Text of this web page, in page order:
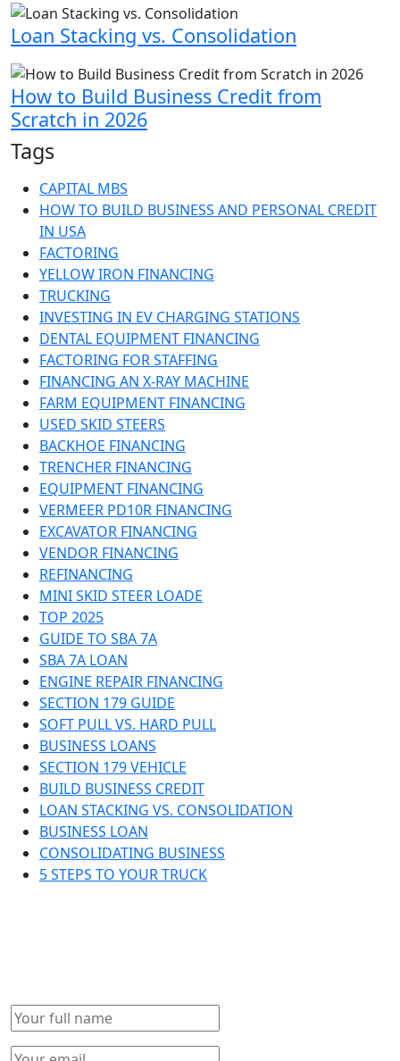
Loan Stacking vs. Consolidation
How to Build Business Credit from
Scratch in 2026
Tags
CAPITAL MBS
HOW TO BUILD BUSINESS AND PERSONAL CREDIT
IN USA
FACTORING
YELLOW IRON FINANCING
TRUCKING
INVESTING IN EV CHARGING STATIONS
DENTAL EQUIPMENT FINANCING
FACTORING FOR STAFFING
FINANCING AN X-RAY MACHINE
FARM EQUIPMENT FINANCING
USED SKID STEERS
BACKHOE FINANCING
TRENCHER FINANCING
EQUIPMENT FINANCING
VERMEER PD10R FINANCING
EXCAVATOR FINANCING
VENDOR FINANCING
REFINANCING
MINI SKID STEER LOADE
TOP 2025
GUIDE TO SBA 7A
SBA 7A LOAN
ENGINE REPAIR FINANCING
SECTION 179 GUIDE
SOFT PULL VS. HARD PULL
BUSINESS LOANS
SECTION 179 VEHICLE
BUILD BUSINESS CREDIT
LOAN STACKING VS. CONSOLIDATION
BUSINESS LOAN
CONSOLIDATING BUSINESS
5 STEPS TO YOUR TRUCK